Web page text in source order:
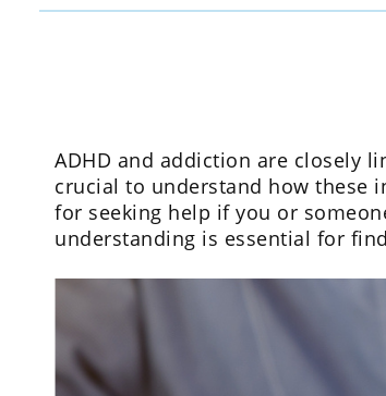
ADHD and addiction are closely
crucial to understand how these
for seeking help if you or
understanding is essential for